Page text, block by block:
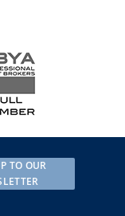
and exterior
are undoubtedly the
Ferretti
line that
TO OUR